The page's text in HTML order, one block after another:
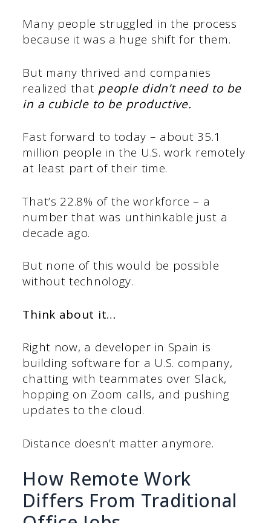
Many people struggled in the process
because it was a huge shift for them.
But many thrived and companies
realized that people didn’t need to be
in a cubicle to be productive.
Fast forward to today – about 35.1
million people in the U.S. work remotely
at least part of their time.
That’s 22.8% of the workforce – a
number that was unthinkable just a
decade ago.
But none of this would be possible
without technology.
Think about it…
Right now, a developer in Spain is
building software for a U.S. company,
chatting with teammates over Slack,
hopping on Zoom calls, and pushing
updates to the cloud.
Distance doesn’t matter anymore.
How Remote Work
Differs From Traditional